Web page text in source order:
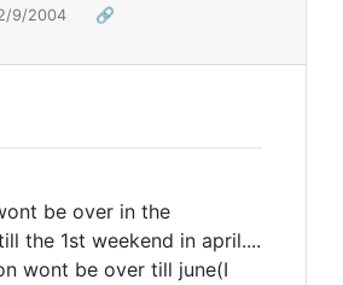
9/2004
🔗
be over in the
the 1st weekend in april....
wont be over till june(I